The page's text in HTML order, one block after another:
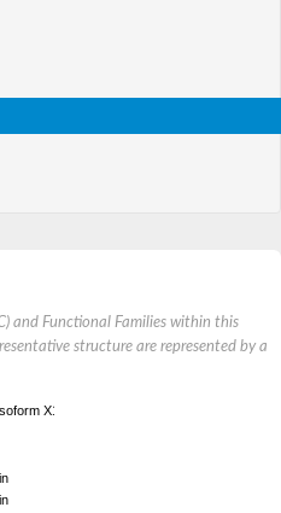
and Functional Families within this
structure are represented by a
X1